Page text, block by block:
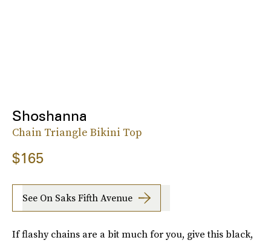
Shoshanna
Chain Triangle Bikini Top
$165
See On Saks Fifth Avenue
If flashy chains are a bit much for you, give this black,